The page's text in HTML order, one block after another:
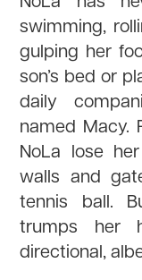
swimming,
gulping her
son’s bed or
daily
named Macy.
NoLa lose
walls and
tennis ball.
trumps her
directional,